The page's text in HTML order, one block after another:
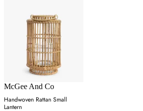
McGee And Co
Handwoven Rattan Small
Lantern